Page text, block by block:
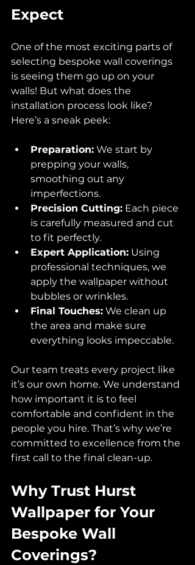
Expect
One of the most exciting parts of
selecting bespoke wall coverings
is seeing them go up on your
walls! But what does the
installation process look like?
Here’s a sneak peek:
Preparation: We start by
prepping your walls,
smoothing out any
imperfections.
Precision Cutting: Each piece
is carefully measured and cut
to fit perfectly.
Expert Application: Using
professional techniques, we
apply the wallpaper without
bubbles or wrinkles.
Final Touches: We clean up
the area and make sure
everything looks impeccable.
Our team treats every project like
it’s our own home. We understand
how important it is to feel
comfortable and confident in the
people you hire. That’s why we’re
committed to excellence from the
first call to the final clean-up.
Why Trust Hurst
Wallpaper for Your
Bespoke Wall
Coverings?